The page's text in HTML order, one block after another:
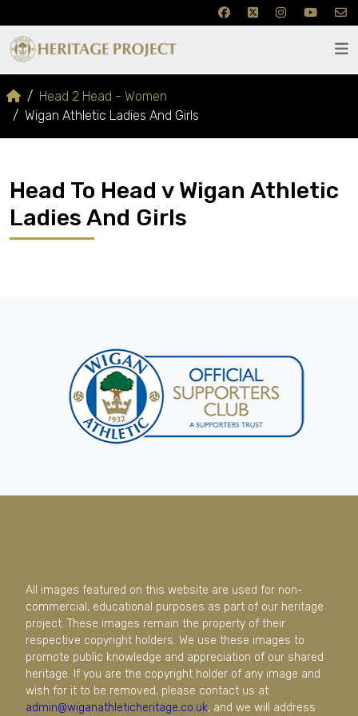
Head 2 Head - Women
Wigan Athletic Ladies And Girls
Head To Head v Wigan Athletic
Ladies And Girls
All images featured on this website are used for non-
commercial, educational purposes as part of our heritage
project. These images remain the property of their
respective copyright holders. We use these images to
promote public knowledge and appreciation of our shared
heritage. If you are the copyright holder of any image and
wish for it to be removed, please contact us at
admin@wiganathleticheritage.co.uk, and we will address